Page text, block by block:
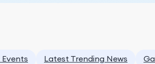
Latest Trending News